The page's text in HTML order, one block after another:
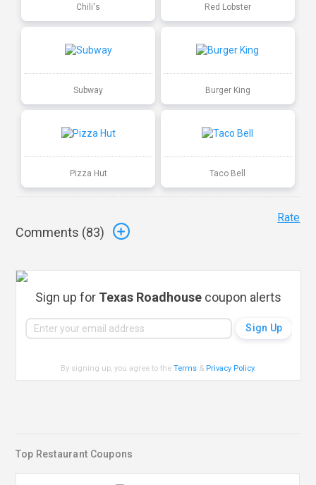
Chili's Red Lobster
Subway Burger King
Pizza Hut Taco Bell
Comments (83)
Rate
Sign up for Texas Roadhouse coupon alerts
By signing up, you agree to theTerms & Privacy Policy.
Top Restaurant Coupons